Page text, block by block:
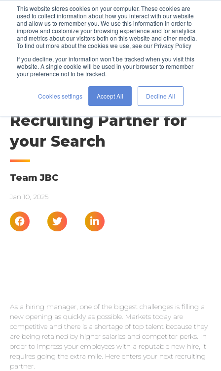
This website stores cookies on your computer. These cookies are
used to collect information about how you interact with our website
and allow us to remember you. We use this information in order to
improve and customize your browsing experience and for analytics
and metrics about our visitors both on this website and other media.
To find out more about the cookies we use, see our Privacy Policy
If you decline, your information won’t be tracked when you visit this
website. A single cookie will be used in your browser to remember
your preference not to be tracked.
Cookies settings Accept All Decline All
STAFFING RESOURCES
Identifying the Right
Recruiting Partner for
your Search
Team JBC
Jan 10, 2025
As a hiring manager, one of the biggest challenges is filling a
new opening as quickly as possible. Markets today are
competitive and there is a shortage of top talent because they
are being retained by higher salaries and competitor perks. In
order to impress your employees with a reputable new hire, it
requires going the extra mile. Here enters your next recruiting
partner.